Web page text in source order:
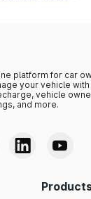
platform for car
your vehicle
vehicle
and more.